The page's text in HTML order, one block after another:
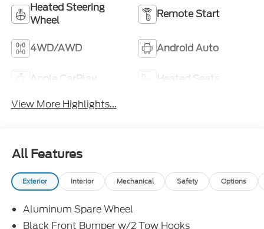
Heated Steering
Wheel
Remote Start
4WD/AWD Android Auto
Apple CarPlay
Heated Seats
View More Highlights...
All Features
Exterior Interior Mechanical Safety Options
Aluminum Spare Wheel
Black Front Bumper w/2 Tow Hooks